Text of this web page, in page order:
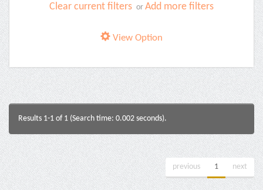
Clear current filters or Add more filters
View Option
Results 1-1 of 1 (Search time: 0.002 seconds).
previous 1 next